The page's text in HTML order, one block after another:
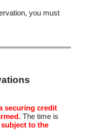
you must
securing credit
The time is
to the